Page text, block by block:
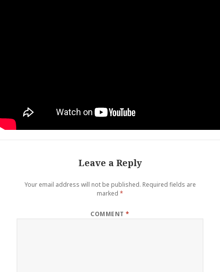
Leave a Reply
Your email address will not be published. Required fields are
marked *
COMMENT*